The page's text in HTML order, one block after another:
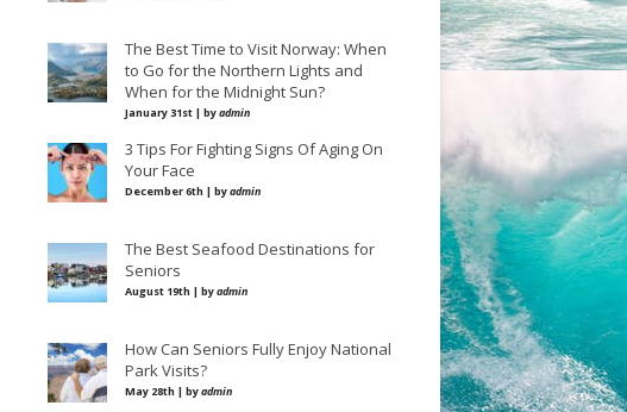
The Best Time to Visit Norway: When
to Go for the Northern Lights and
When for the Midnight Sun?
January 31st | byadmin
3 Tips For Fighting Signs Of Aging On
Your Face
December 6th | byadmin
The Best Seafood Destinations for
Seniors
August 19th | byadmin
How Can Seniors Fully Enjoy National
Park Visits?
May 28th | byadmin